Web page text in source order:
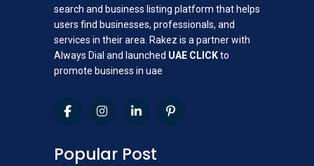
search and business listing platform that helps
users find businesses, professionals, and
services in their area. Rakez is a partner with
Always Dial and launched UAE CLICKto
promote business in uae
Popular Post